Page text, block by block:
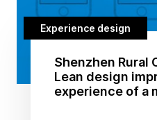
Experience design
Shenzhen Rural
Lean design
experience of a